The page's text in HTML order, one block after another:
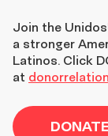
Join the
a stronger
Latinos. Click
at
DONATE